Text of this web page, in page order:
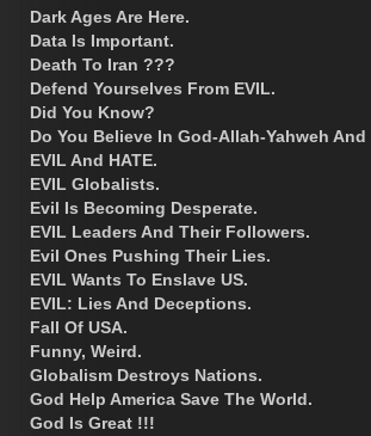
Dark Ages Are Here.
Data Is Important.
Death To Iran ???
Defend Yourselves From EVIL.
Did You Know?
Do You Believe In God-Allah-Yahweh
EVIL And HATE.
EVIL Globalists.
Evil Is Becoming Desperate.
EVIL Leaders And Their Followers.
Evil Ones Pushing Their Lies.
EVIL Wants To Enslave US.
EVIL: Lies And Deceptions.
Fall Of USA.
Funny, Weird.
Globalism Destroys Nations.
God Help America Save The World.
God Is Great !!!